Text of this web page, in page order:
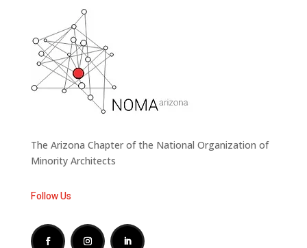
The Arizona Chapter of the National Organization of
Minority Architects
Follow Us